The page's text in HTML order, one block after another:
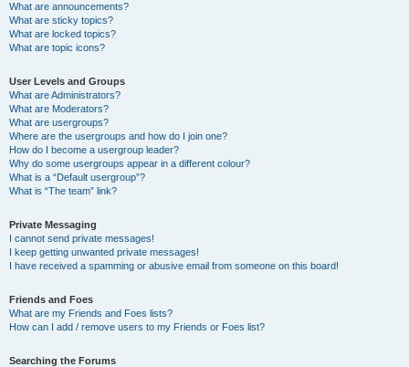
What are announcements?
What are sticky topics?
What are locked topics?
What are topic icons?
User Levels and Groups
What are Administrators?
What are Moderators?
What are usergroups?
Where are the usergroups and how do I join one?
How do I become a usergroup leader?
Why do some usergroups appear in a different colour?
What is a “Default usergroup”?
What is “The team” link?
Private Messaging
I cannot send private messages!
I keep getting unwanted private messages!
I have received a spamming or abusive email from someone on this board!
Friends and Foes
What are my Friends and Foes lists?
How can I add / remove users to my Friends or Foes list?
Searching the Forums